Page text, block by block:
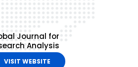
Journal for
Analysis
VISIT WEBSITE